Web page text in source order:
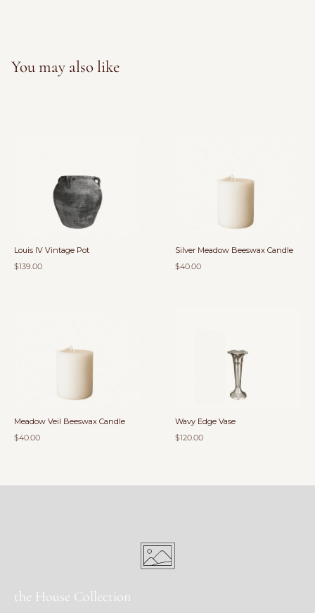
You may also like
Louis IV Vintage Pot
$139.00
Silver Meadow Beeswax Candle
$40.00
Meadow Veil Beeswax Candle
$40.00
Wavy Edge Vase
$120.00
the House Collection